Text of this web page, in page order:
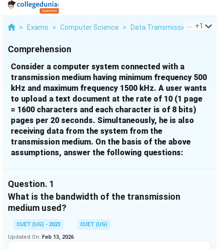
> Exams > Computer Science > Data Transmission >
+1
Comprehension
Consider a computer system connected with a
transmission medium having minimum frequency 500
kHz and maximum frequency 1500 kHz. A user wants
to upload a text document at the rate of 10 (1 page
= 1600 characters and each character is of 8 bits)
pages per 20 seconds. Simultaneously, he is also
receiving data from the system from the
transmission medium. On the basis of the above
assumptions, answer the following questions:
Question. 1
What is the bandwidth of the transmission
medium used?
CUET (UG) - 2023
CUET (UG)
Updated On: Feb 13, 2026